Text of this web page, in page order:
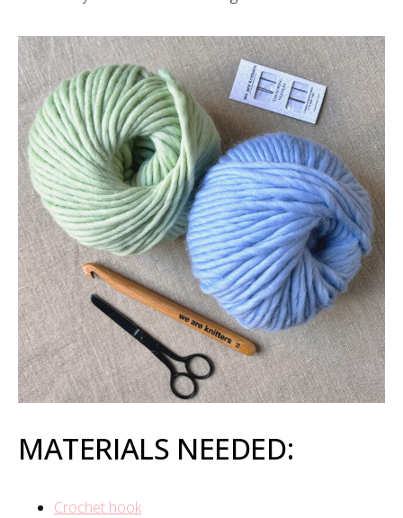
MATERIALS NEEDED:
Crochet hook